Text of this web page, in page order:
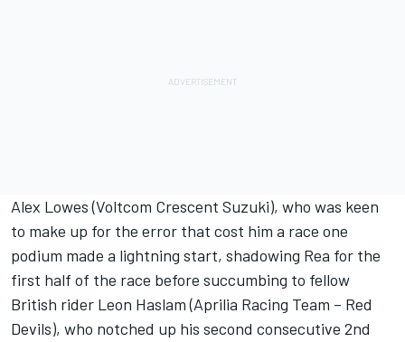
Alex Lowes (Voltcom Crescent Suzuki), who was keen
to make up for the error that cost him a race one
podium made a lightning start, shadowing Rea for the
first half of the race before succumbing to fellow
British rider Leon Haslam (Aprilia Racing Team – Red
Devils), who notched up his second consecutive 2nd